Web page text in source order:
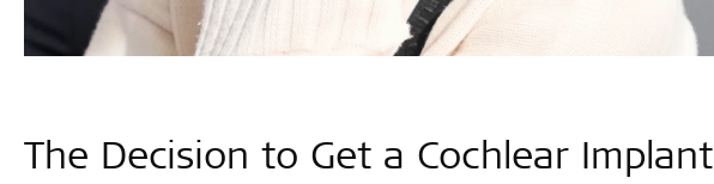
The Decision to Get a Cochlear Implant